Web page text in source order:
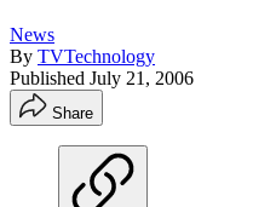
News
By TVTechnology
Published July 21, 2006
Share